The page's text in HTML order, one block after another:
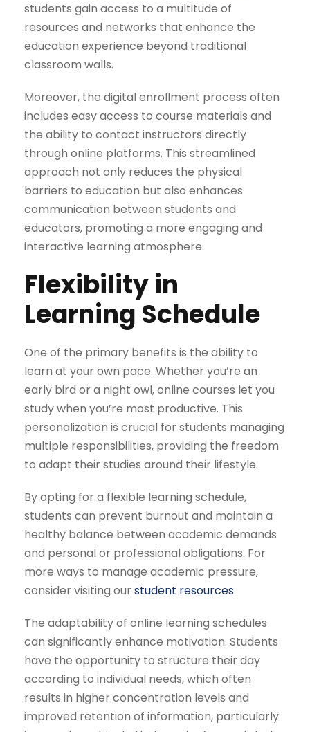
students gain access to a multitude of
resources and networks that enhance the
education experience beyond traditional
classroom walls.
Moreover, the digital enrollment process often
includes easy access to course materials and
the ability to contact instructors directly
through online platforms. This streamlined
approach not only reduces the physical
barriers to education but also enhances
communication between students and
educators, promoting a more engaging and
interactive learning atmosphere.
Flexibility in
Learning Schedule
One of the primary benefits is the ability to
learn at your own pace. Whether you’re an
early bird or a night owl, online courses let you
study when you’re most productive. This
personalization is crucial for students managing
multiple responsibilities, providing the freedom
to adapt their studies around their lifestyle.
By opting for a flexible learning schedule,
students can prevent burnout and maintain a
healthy balance between academic demands
and personal or professional obligations. For
more ways to manage academic pressure,
consider visiting ourstudent resources.
The adaptability of online learning schedules
can significantly enhance motivation. Students
have the opportunity to structure their day
according to individual needs, which often
results in higher concentration levels and
improved retention of information, particularly